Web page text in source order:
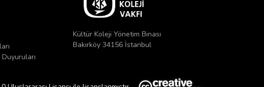
Kültür Koleji Yönetim Binası
Bakırköy 34156 İstanbul